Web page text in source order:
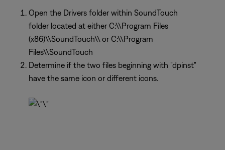
Open the Drivers folder within SoundTouch
folder located at either C:\\Program Files
(x86)\\SoundTouch\\ or C:\\Program
Files\\SoundTouch
Determine if the two files beginning with "dpinst"
have the same icon or different icons.